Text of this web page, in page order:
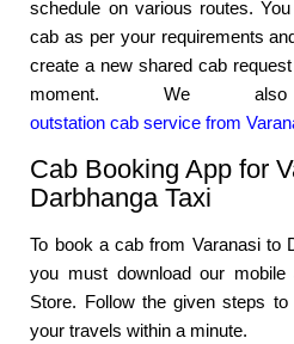
schedule on various routes.
cab as per your requirements
create a new shared cab
moment. We
outstation cab service from
Cab Booking App for
Darbhanga Taxi
To book a cab from Varanasi to
you must download our
Store. Follow the given steps
your travels within a minute.